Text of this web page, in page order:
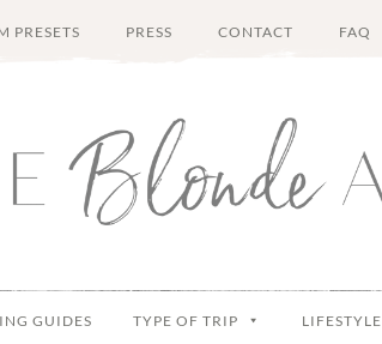
PRESETS PRESS CONTACT FAQ
GUIDES TYPE OF TRIP LIFESTYLE